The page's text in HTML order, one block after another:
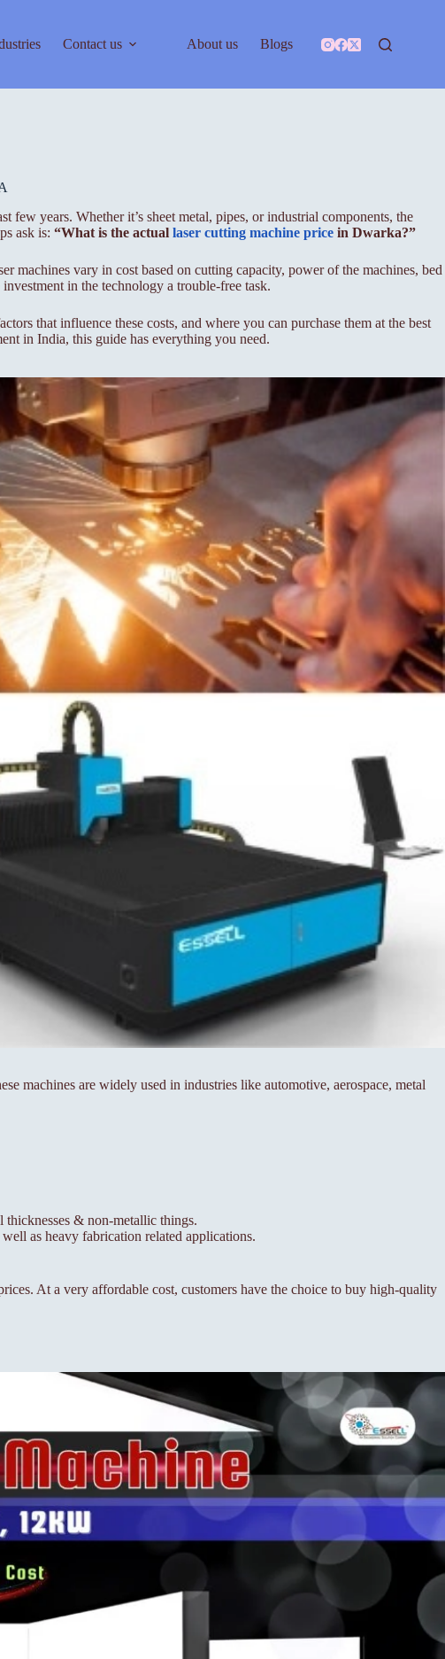
Contact us About us Blogs
years. Whether it’s sheet metal, pipes, or industrial components, the
ask is: “What is the actual laser cutting machine price in Dwarka?”
vary in cost based on cutting capacity, power of the machines, bed
in the technology a trouble-free task.
that influence these costs, and where you can purchase them at the best
in India, this guide has everything you need.
machines are widely used in industries like automotive, aerospace, metal
& non-metallic things.
as heavy fabrication related applications.
At a very affordable cost, customers have the choice to buy high-quality